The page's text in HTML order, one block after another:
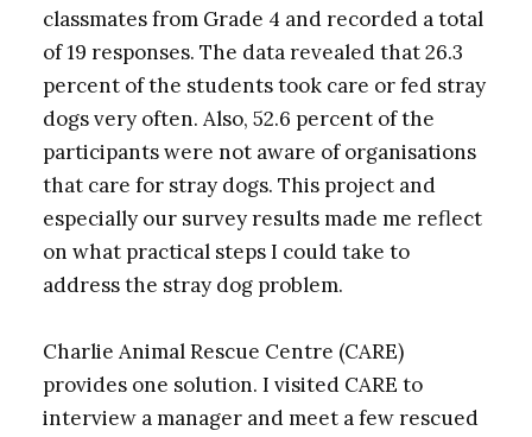
classmates from Grade 4 and recorded a total
of 19 responses. The data revealed that 26.3
percent of the students took care or fed stray
dogs very often. Also, 52.6 percent of the
participants were not aware of organisations
that care for stray dogs. This project and
especially our survey results made me reflect
on what practical steps I could take to
address the stray dog problem.
Charlie Animal Rescue Centre (CARE)
provides one solution. I visited CARE to
interview a manager and meet a few rescued